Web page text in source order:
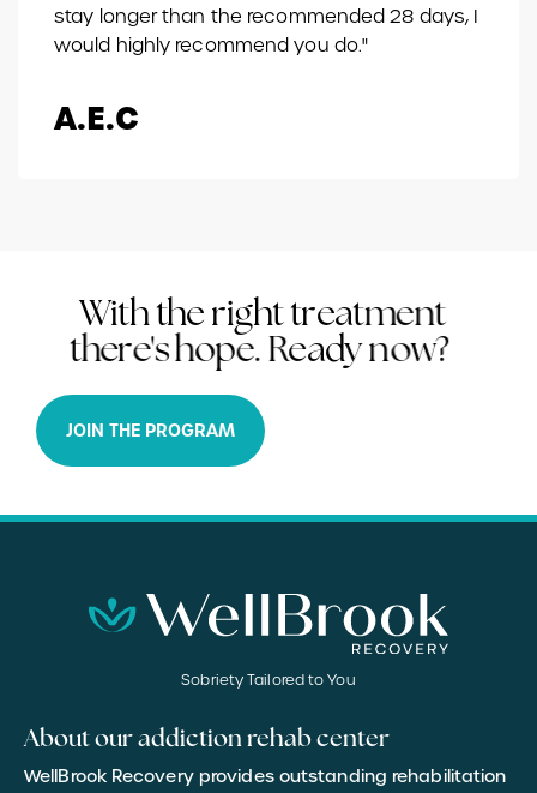
stay longer than the recommended 28 days, I
would highly recommend you do."
A.E.C
Withthe righttreatment
there's hope. Ready now?
JOIN THE PROGRAM
Sobriety Tailored to You
About our addiction rehab center
WellBrook Recovery provides outstanding rehabilitation